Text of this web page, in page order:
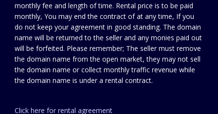
monthly fee and length of time. Rental price is to be paid
monthly, You may end the contract of at any time, If you
do not keep your agreement in good standing. The domain
name will be returned to the seller and any monies paid out
will be forfeited. Please remember; The seller must remove
the domain name from the open market, they may not sell
the domain name or collect monthly traffic revenue while
the domain name is under a rental contract.
Click here for rental agreement